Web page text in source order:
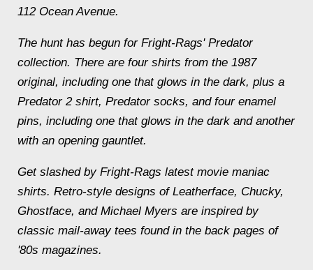
112 Ocean Avenue.
The hunt has begun for Fright-Rags' Predator
collection. There are four shirts from the 1987
original, including one that glows in the dark, plus a
Predator 2 shirt, Predator socks, and four enamel
pins, including one that glows in the dark and another
with an opening gauntlet.
Get slashed by Fright-Rags latest movie maniac
shirts. Retro-style designs of Leatherface, Chucky,
Ghostface, and Michael Myers are inspired by
classic mail-away tees found in the back pages of
'80s magazines.